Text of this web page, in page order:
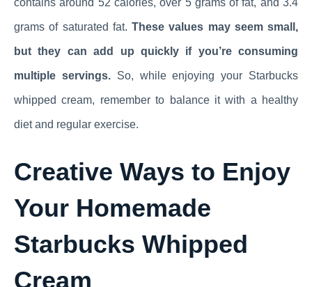
contains around 52 calories, over 5 grams of fat, and 3.4
grams of saturated fat. These values may seem small,
but they can add up quickly if you’re consuming
multiple servings.So, while enjoying your Starbucks
whipped cream, remember to balance it with a healthy
diet and regular exercise.
Creative Ways to Enjoy
Your Homemade
Starbucks Whipped
Cream